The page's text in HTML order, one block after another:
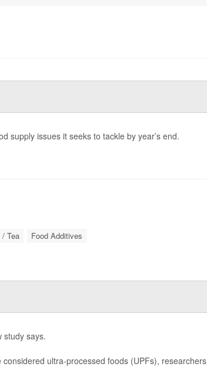
supply issues it seeks to tackle by year’s end.
Tea Food Additives
study says.
ultra-processed foods (UPFs), researchers